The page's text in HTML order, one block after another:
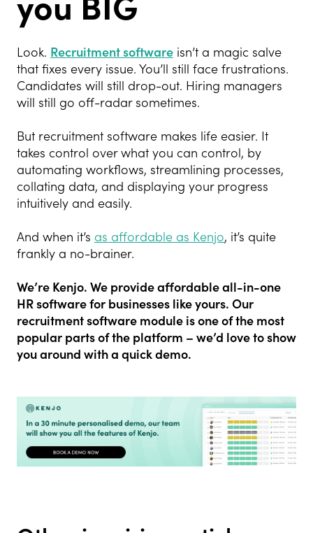
Look. Recruitment software isn’t a magic salve
that fixes every issue. You’ll still face frustrations.
Candidates will still drop-out. Hiring managers
will still go off-radar sometimes.
But recruitment software makes life easier. It
takes control over what you can control, by
automating workflows, streamlining processes,
collating data, and displaying your progress
intuitively and easily.
And when it’s as affordable as Kenjo, it’s quite
frankly a no-brainer.
We’re Kenjo. We provide affordable all-in-one
HR software for businesses likeyours. Our
recruitment software module is one of the most
popular parts of the platform – we’d love to show
you around with a quick demo.